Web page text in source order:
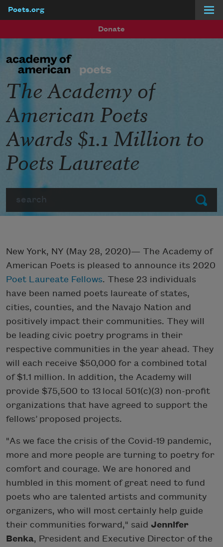
Poets.org
Donate
Submit
The Academy of
American Poets
Awards $1.1 Million to
Poets Laureate
New York, NY (May 28, 2020)— The Academy of
American Poets is pleased to announce its 2020
Poet Laureate Fellows. These 23 individuals
have been named poets laureate of states,
cities, counties, and the Navajo Nation and
positively impact their communities. They will
be leading civic poetry programs in their
respective communities in the year ahead. They
will each receive $50,000 for a combined total
of $1.1 million. In addition, the Academy will
provide $75,500 to 13 local 501(c)(3) non-profit
organizations that have agreed to support the
fellows’ proposed projects.
"As we face the crisis of the Covid-19 pandemic,
more and more people are turning to poetry for
comfort and courage. We are honored and
humbled in this moment of great need to fund
poets who are talented artists and community
organizers, who will most certainly help guide
their communities forward," said Jennifer
Benka, President and Executive Director of the